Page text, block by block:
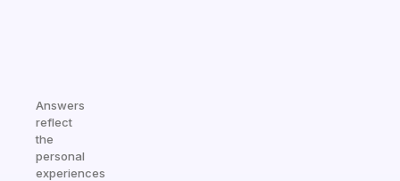
Answers
reflect
the
personal
experiences